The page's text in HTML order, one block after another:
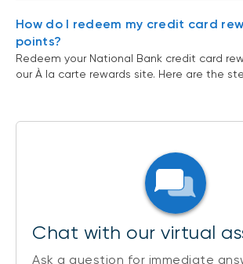
How do I redeem my credit card
points?
Redeem your National Bank credit card
our À la carte rewards site. Here are the
Chat with our virtual
Ask a question for immediate